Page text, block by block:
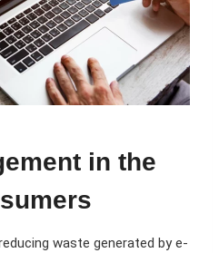
in the
waste generated by e-